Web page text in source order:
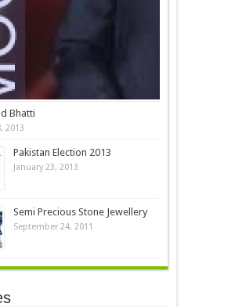
Bhatti
2013
Pakistan Election 2013
January 23, 2013
Semi Precious Stone Jewellery
September 24, 2011